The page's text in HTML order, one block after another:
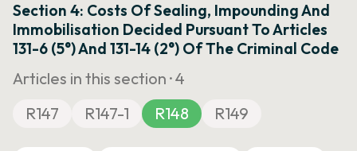
Section 4: Costs Of Sealing, Impounding And
Immobilisation Decided Pursuant To Articles
131-6 (5°) And 131-14 (2°) Of The Criminal Code
Articles in this section ·4
R147
R147-1 R148 R149